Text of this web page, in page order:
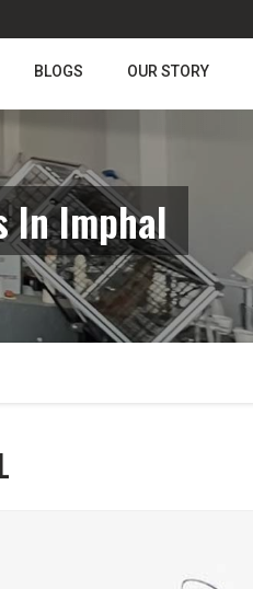
BLOGS OUR STORY
In Imphal